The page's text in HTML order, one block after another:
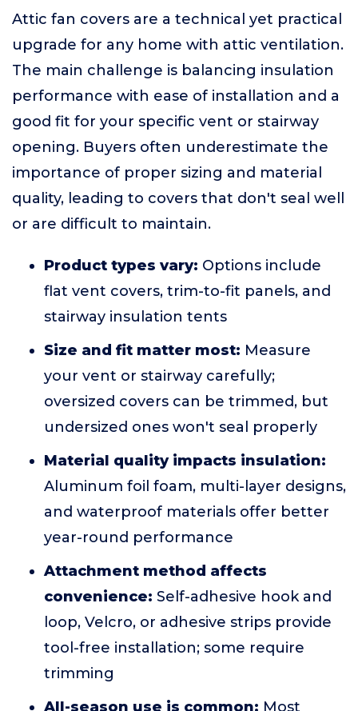
Attic fan covers are a technical yet practical
upgrade for any home with attic ventilation.
The main challenge is balancing insulation
performance with ease of installation and a
good fit for your specific vent or stairway
opening. Buyers often underestimate the
importance of proper sizing and material
quality, leading to covers that don't seal well
or are difficult to maintain.
Product types vary: Options include
flat vent covers, trim-to-fit panels, and
stairway insulation tents
Size and fit matter most: Measure
your vent or stairway carefully;
oversized covers can be trimmed, but
undersized ones won't seal properly
Material quality impacts insulation:
Aluminum foil foam, multi-layer designs,
and waterproof materials offer better
year-round performance
Attachment method affects
convenience: Self-adhesive hook and
loop, Velcro, or adhesive strips provide
tool-free installation; some require
trimming
All-season use is common: Most